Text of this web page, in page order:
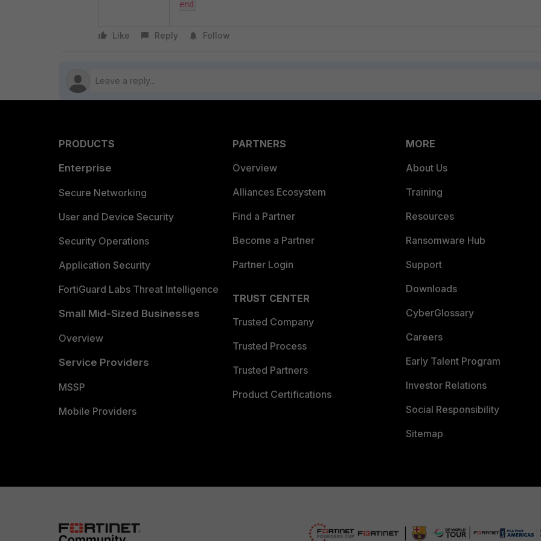
end
Like Reply Follow
PRODUCTS
Enterprise
Secure Networking
User and Device Security
Security Operations
Application Security
FortiGuard Labs Threat Intelligence
Small Mid-Sized Businesses
Overview
Service Providers
MSSP
Mobile Providers
PARTNERS
Overview
Alliances Ecosystem
Find a Partner
Become a Partner
Partner Login
TRUST CENTER
Trusted Company
Trusted Process
Trusted Partners
Product Certifications
MORE
About Us
Training
Resources
Ransomware Hub
Support
Downloads
CyberGlossary
Careers
Early Talent Program
Investor Relations
Social Responsibility
Sitemap